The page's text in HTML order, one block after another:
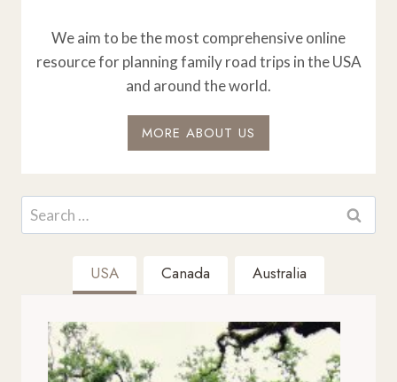
We aim to be the most comprehensive online
resource for planning family road trips in the USA
and around the world.
MORE ABOUT US
Search
for:
USA Canada Australia